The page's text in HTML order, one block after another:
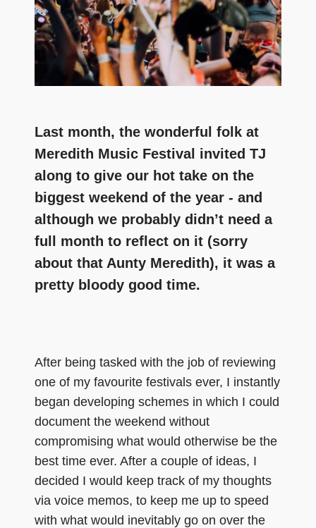
Last month, the wonderful folk at
Meredith Music Festival invited TJ
along to give our hot take on the
biggest weekend of the year - and
although we probably didn’t need a
full month to reflect on it (sorry
about that Aunty Meredith), it was a
pretty bloody good time.
After being tasked with the job of reviewing
one of my favourite festivals ever, I instantly
began developing schemes in which I could
document the weekend without
compromising what would otherwise be the
best time ever. After a couple of ideas, I
decided I would keep track of my thoughts
via voice memos, to keep me up to speed
with what would inevitably go on over the